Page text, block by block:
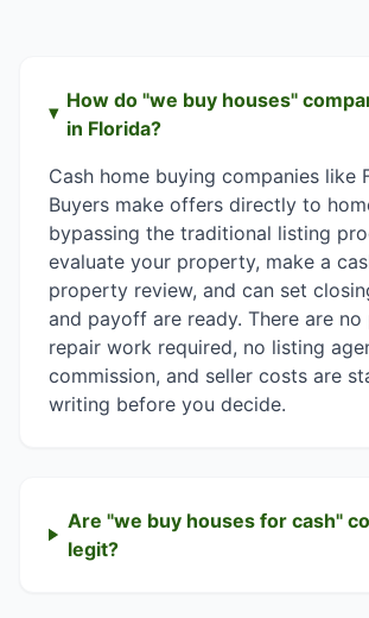
How do "we buy houses"
in Florida?
Cash home buying companies like
Buyers make offers directly to
bypassing the traditional listing
evaluate your property, make a
property review, and can set
and payoff are ready. There are no
repair work required, no listing
commission, and seller costs are
writing before you decide.
Are "we buy houses for cash"
legit?